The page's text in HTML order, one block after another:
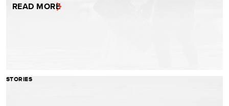
READ MORE
STORIES